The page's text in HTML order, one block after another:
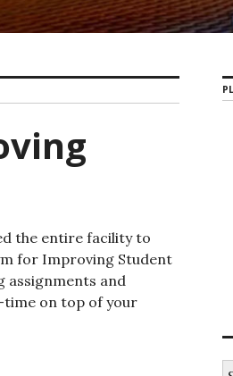
the entire facility to
for Improving Student
assignments and
on top of your